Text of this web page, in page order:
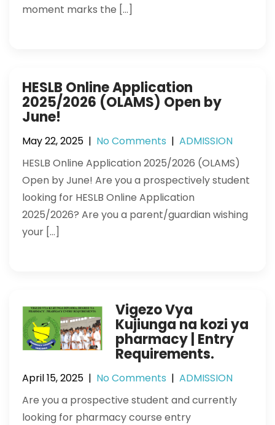
moment marks the […]
HESLB Online Application
2025/2026 (OLAMS) Open by
June!
May 22, 2025 | No Comments | ADMISSION
HESLB Online Application 2025/2026 (OLAMS)
Open by June! Are you a prospectively student
looking for HESLB Online Application
2025/2026? Are you a parent/guardian wishing
your […]
Vigezo Vya
Kujiunga na kozi ya
pharmacy | Entry
Requirements.
April 15, 2025 | No Comments | ADMISSION
Are you a prospective student and currently
looking for pharmacy course entry